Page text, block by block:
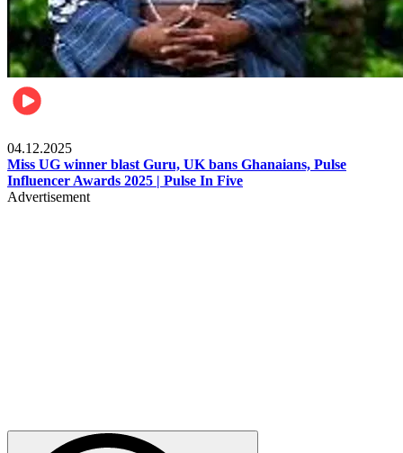
04.12.2025
Miss UG winner blast Guru, UK bans Ghanaians, Pulse
Influencer Awards 2025 | Pulse In Five
Advertisement